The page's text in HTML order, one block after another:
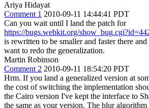
Ariya Hidayat
Comment 1 2010-09-11 14:44:41 PDT
Can you wait until I land the patch for
https://bugs.webkit.org/
is rewritten to be smaller and faster there
want to redo the generalization.
Martin Robinson
Comment 2 2010-09-11 18:54:20 PDT
Hrm. If you land a generalized version at
the cost of switching the implementation
the Cairo version I've kept the interface to
the same as your version. The blur